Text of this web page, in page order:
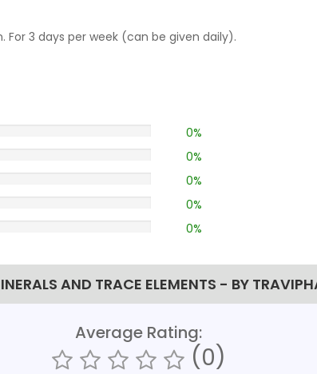
For 3 days per week (can be given daily).
0%
0%
0%
0%
0%
AND TRACE ELEMENTS - BY
Average Rating:
(0)